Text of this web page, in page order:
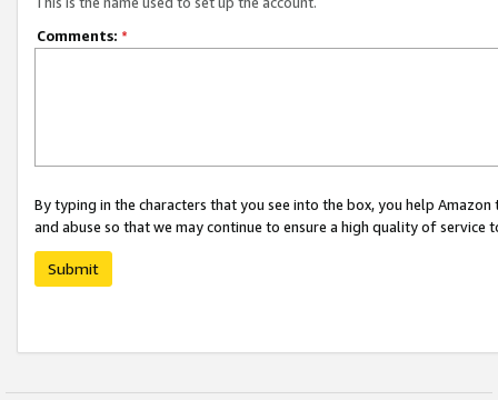
Comments: *
By typing in the characters that you see into the box, you help
and abuse so that we may continue to ensure a high quality of service
Submit